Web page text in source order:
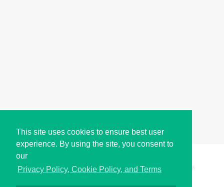
This site uses cookies to ensure best user
experience. By using the site, you consent to
our
Privacy Policy, Cookie Policy, and Terms
Copyright © i2Symbol 2011-2026, Sciweavers LLC 198